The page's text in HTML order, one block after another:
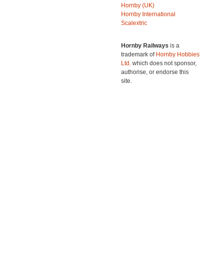
Hornby (UK)
Hornby International
Scalextric
Hornby Railways is a
trademark of Hornby Hobbies
Ltd. which does not sponsor,
authorise, or endorse this
site.